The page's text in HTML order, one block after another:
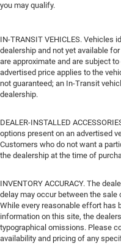
you may qualify.
IN-TRANSIT VEHICLES. Vehicles
dealership and not yet available
are approximate and are subject
advertised price applies to the
not guaranteed; an In-Transit
dealership.
DEALER-INSTALLED
options present on an advertised
Customers who do not want a
the dealership at the time of
INVENTORY ACCURACY. The
delay may occur between the
While every reasonable effort has
information on this site, the
typographical omissions. Please
availability and pricing of any